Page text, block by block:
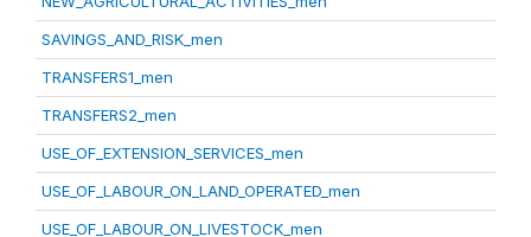
SAVINGS_AND_RISK_men
TRANSFERS1_men
TRANSFERS2_men
USE_OF_EXTENSION_SERVICES_men
USE_OF_LABOUR_ON_LAND_OPERATED_men
USE_OF_LABOUR_ON_LIVESTOCK_men